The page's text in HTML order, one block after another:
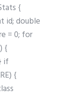
{
id; double
= 0; for
{
if
{